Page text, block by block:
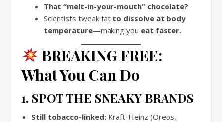
That “melt-in-your-mouth” chocolate?
Scientists tweak fat to dissolve at body
temperature—making you eat faster.
BREAKING FREE:
What You Can Do
1. SPOT THE SNEAKY BRANDS
Still tobacco-linked: Kraft-Heinz (Oreos,